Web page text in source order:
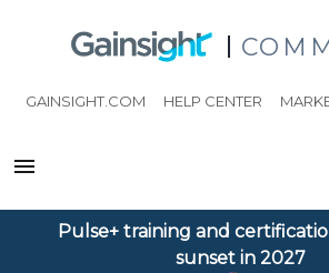
GAINSIGHT.COM HELP CENTER
Pulse+ training and
sunset in 2027